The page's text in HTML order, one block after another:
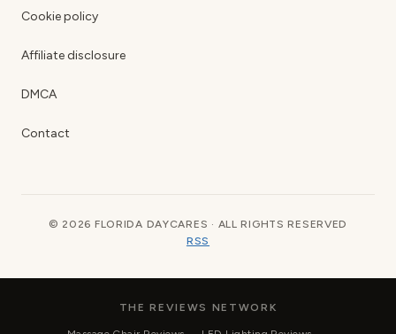
Cookie policy
Affiliate disclosure
DMCA
Contact
© 2026 FLORIDA DAYCARES · ALL RIGHTS RESERVED
RSS
THE REVIEWS NETWORK